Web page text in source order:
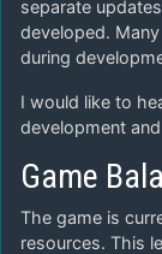
separate
developed.
during
I would like to
development
Game
The game is
resources. This